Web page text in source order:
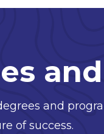
and
of success.